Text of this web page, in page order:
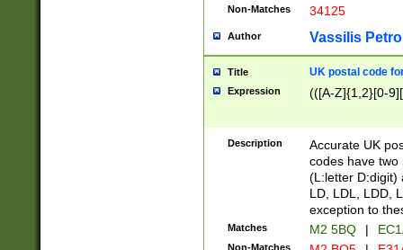
Non-Matches 34125
Author Vassilis
Title UK postal code
Expression (([A-Z]{1,2}[0-
Description
Accurate UK
codes have two
(L:letter D:digit)
LD, LDL, LDD,
exception to
Matches M2 5BQ |
Non-Matches